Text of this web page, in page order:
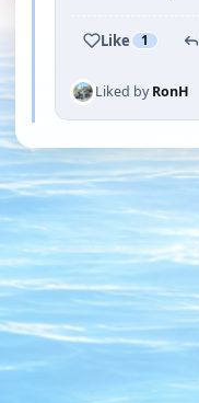
Like 1
Liked byRonH